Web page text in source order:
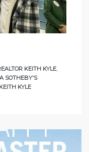
KEITH KYLE
SOTHEBY'S
KEITH KYLE